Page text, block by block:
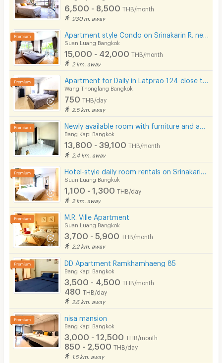
6,500 - 8,500 THB/month
930 m. away
Suan Luang Bangkok
15,000 - 42,000 THB/month
2 km. away
Wang Thonglang Bangkok
750 THB/day
2.5 km. away
Bang Kapi Bangkok
13,800 - 39,100 THB/month
2.4 km. away
Suan Luang Bangkok
1,100 - 1,300 THB/day
2 km. away
M.R. Ville Apartment
Suan Luang Bangkok
3,700 - 5,900 THB/month
2.2 km. away
DD Apartment Ramkhamhaeng 85
Bang Kapi Bangkok
3,500 - 4,500 THB/month
480 THB/day
2.6 km. away
nisa mansion
Bang Kapi Bangkok
3,000 - 12,500 THB/month
850 - 2,500 THB/day
1.5 km. away